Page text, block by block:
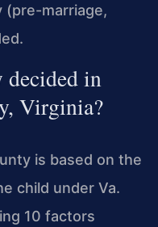
(pre-marriage,
in
Virginia?
is based on the
child under Va.
10 factors